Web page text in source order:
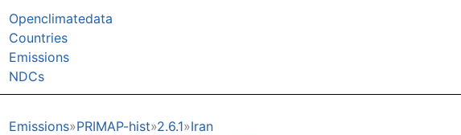
Openclimatedata
Countries
Emissions
NDCs
Emissions PRIMAP-hist 2.6.1 Iran